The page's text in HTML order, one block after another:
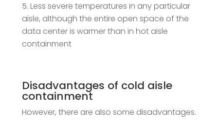
Less severe temperatures in any particular
aisle, although the entire open space of the
data center is warmer than in hot aisle
containment
Disadvantages of cold aisle
containment
However, there are also some disadvantages.